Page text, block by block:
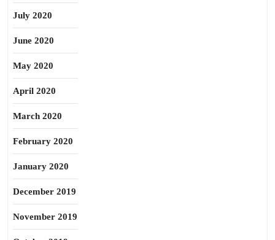
July 2020
June 2020
May 2020
April 2020
March 2020
February 2020
January 2020
December 2019
November 2019